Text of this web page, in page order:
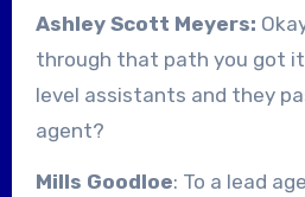
Ashley Scott Meyers:
through that path you got
level assistants and they
agent?
Mills Goodloe: To a lead